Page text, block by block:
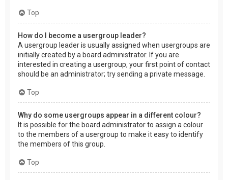
Top
How do I become a usergroup leader?
A usergroup leader is usually assigned when usergroups are
initially created by a board administrator. If you are
interested in creating a usergroup, your first point of contact
should be an administrator; try sending a private message.
Top
Why do some usergroups appear in a different colour?
It is possible for the board administrator to assign a colour
to the members of a usergroup to make it easy to identify
the members of this group.
Top